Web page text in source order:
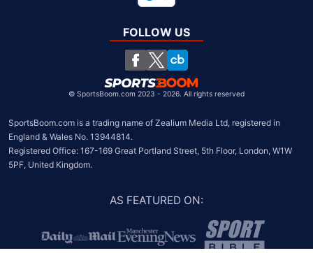
South Africa
United States
Chile
FOLLOW US
© SportsBoom.com 2023 - 2026. All rights reserved
SportsBoom.com is a trading name of Zealium Media Ltd, registered in
England & Wales No. 13944814.
Registered Office: 167-169 Great Portland Street, 5th Floor, London, W1W
5PF, United Kingdom.
AS FEATURED ON: